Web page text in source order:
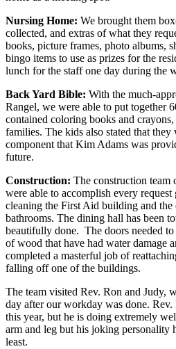
Nursing Home: We brought them
collected, and extras of what they
books, picture frames, photo albums,
bingo items to use as prizes for the
lunch for the staff one day during the
Back Yard Bible: With the much-
Rangel, we were able to put together
contained coloring books and
families. The kids also stated that
component that Kim Adams was
future.
Construction: The construction team
were able to accomplish every
cleaning the First Aid building and the
bathrooms. The dining hall has been
beautifully done. The doors needed
of wood that have had water damage
completed a masterful job of
falling off one of the buildings.
The team visited Rev. Ron and Judy,
day after our workday was done.
this year, but he is doing extremely
arm and leg but his joking personality
least.